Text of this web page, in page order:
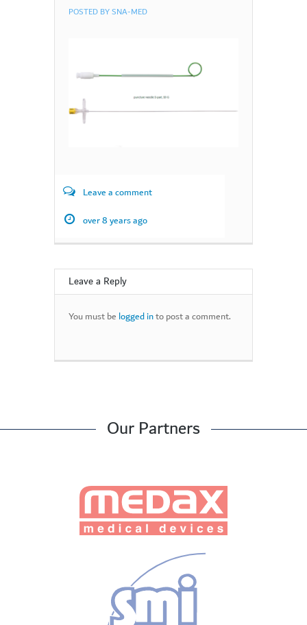
POSTED BYSNA-MED
Leave a comment
over 8 years ago
Leave a Reply
You must be logged into post a comment.
Our Partners